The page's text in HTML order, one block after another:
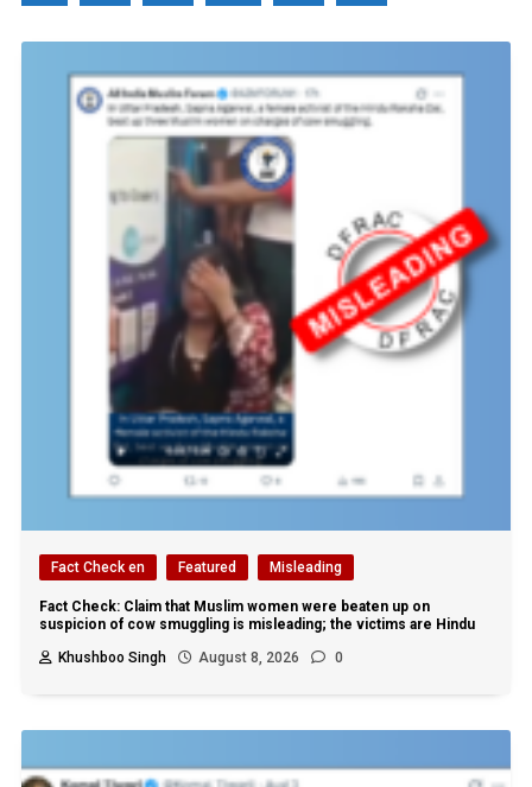
Fact Check en Featured Misleading
Fact Check: Claim that Muslim women were beaten up on
suspicion of cow smuggling is misleading; the victims are Hindu
Khushboo Singh
August 8, 2026 0